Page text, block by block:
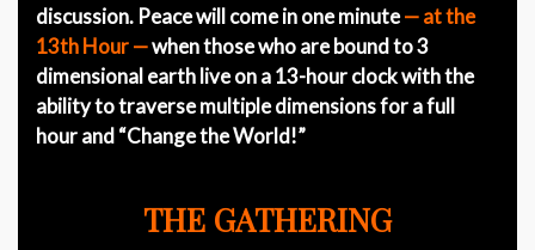
discussion. Peace will come in one minute— at the
13th Hour —when those who are bound to 3
dimensional earth live on a 13-hour clock with the
ability to traverse multiple dimensions for a full
hour and “Change the World!”
THE GATHERING